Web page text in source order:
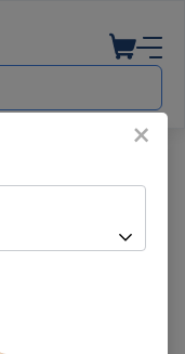
×